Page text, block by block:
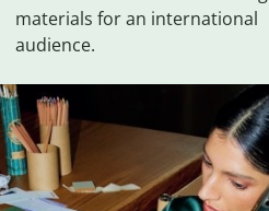
materials for an international
audience.